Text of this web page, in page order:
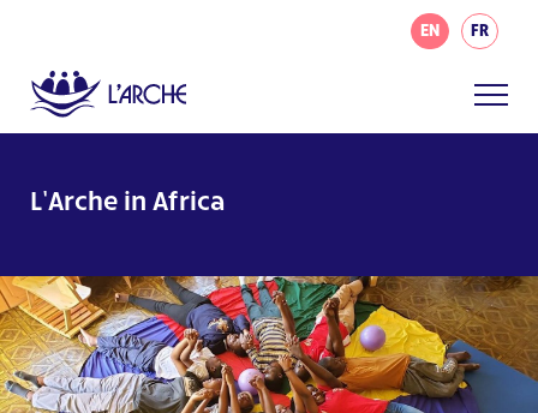
EN FR
L’Arche in Africa